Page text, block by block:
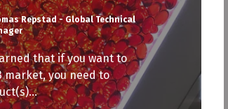
Repstad - Global Technical
that if you want to
market, you need to